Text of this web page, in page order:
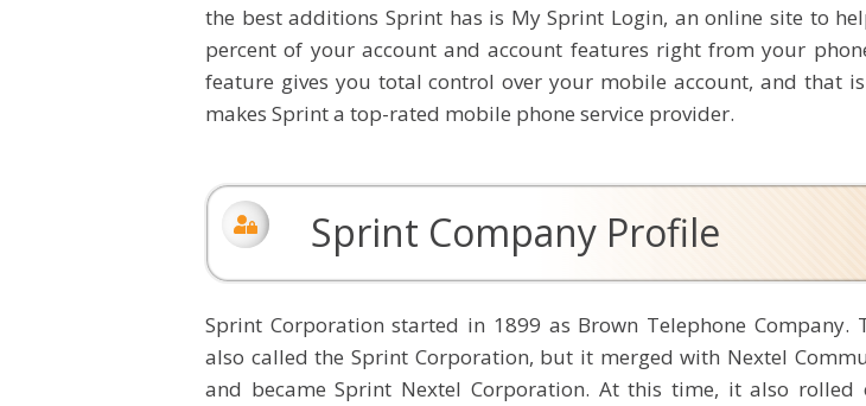
the best additions Sprint has is My Sprint Login, an online site to
percent of your account and account features right from your
feature gives you total control over your mobile account, and that
makes Sprint a top-rated mobile phone service provider.
Sprint Company Profile
Sprint Corporation started in 1899 as Brown Telephone Company.
also called the Sprint Corporation, but it merged with Nextel
and became Sprint Nextel Corporation. At this time, it also